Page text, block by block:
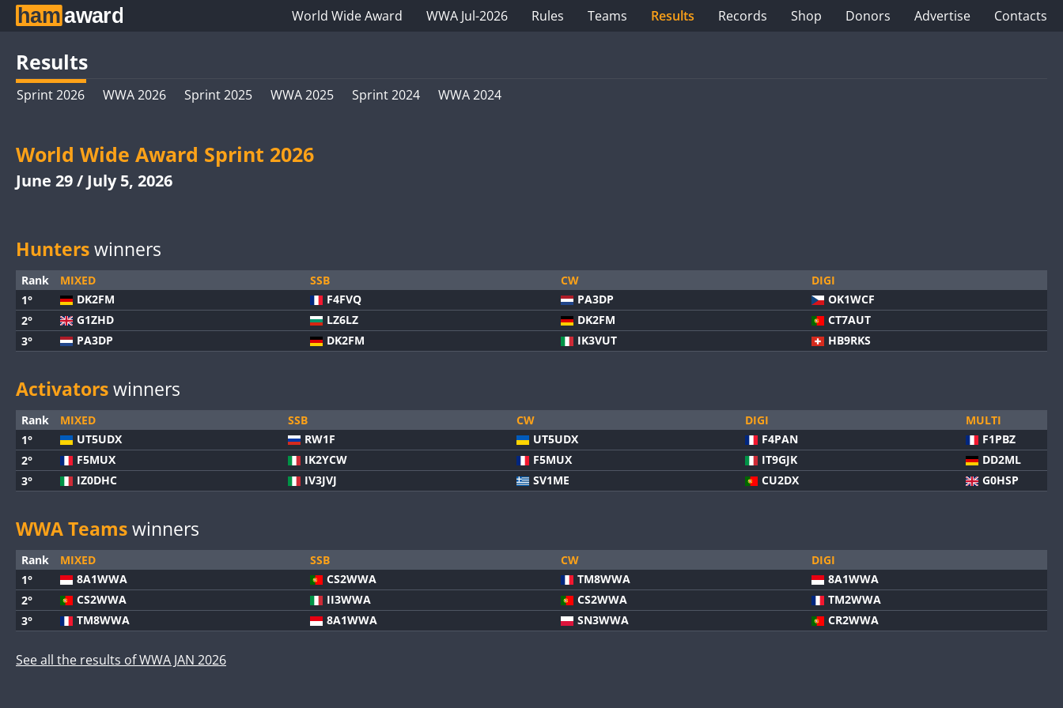
World Wide Award WWA Jul-2026 Rules Teams Results Records Shop Donors Advertise Contacts
Results
Sprint 2026 WWA 2026 Sprint 2025 WWA 2025 Sprint 2024 WWA 2024
World Wide Award Sprint 2026
June 29 / July 5, 2026
Hunterswinners
Rank MIXED SSB CW
DIGI
1°
DK2FM F4FVQ PA3DP
OK1WCF
2°
G1ZHD LZ6LZ DK2FM
CT7AUT
3°
PA3DP DK2FM IK3VUT HB9RKS
Activatorswinners
Rank MIXED SSB CW DIGI
MULTI
1°
UT5UDX RW1F UT5UDX F4PAN
F1PBZ
2°
F5MUX IK2YCW F5MUX IT9GJK
DD2ML
3°
IZ0DHC IV3JVJ SV1ME CU2DX G0HSP
WWA Teamswinners
Rank MIXED SSB CW
DIGI
1°
8A1WWA CS2WWA TM8WWA
8A1WWA
2°
CS2WWA II3WWA CS2WWA
TM2WWA
3°
TM8WWA 8A1WWA SN3WWA CR2WWA
See all the results of WWA JAN 2026